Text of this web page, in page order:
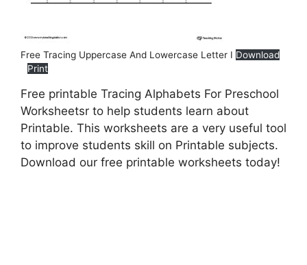
Free Tracing Uppercase And Lowercase Letter I Download
Print
Free printable Tracing Alphabets For Preschool
Worksheetsr to help students learn about
Printable. This worksheets are a very useful tool
to improve students skill on Printable subjects.
Download our free printable worksheets today!